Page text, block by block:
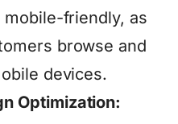
mobile-friendly, as
browse and
devices.
Optimization: